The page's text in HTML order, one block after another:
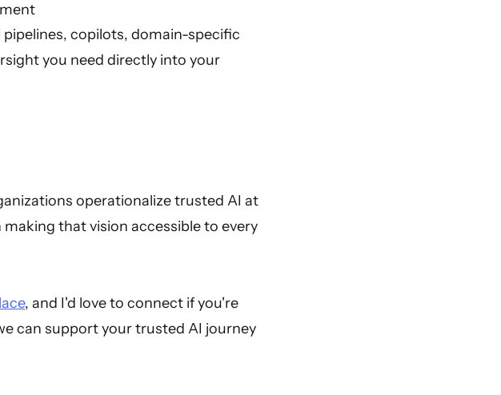
copilots, domain-specific
you need directly into your
operationalize trusted AI at
that vision accessible to every
, and I'd love to connect if you're
can support your trusted AI journey